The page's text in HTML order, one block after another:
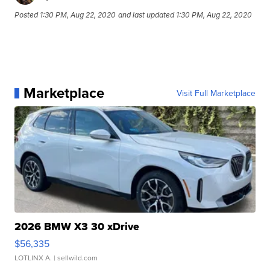
Posted 1:30 PM, Aug 22, 2020 and last updated 1:30 PM, Aug 22, 2020
Marketplace Visit Full Marketplace
2026 BMW X3 30 xDrive
$56,335
LOTLINX A. | sellwild.com